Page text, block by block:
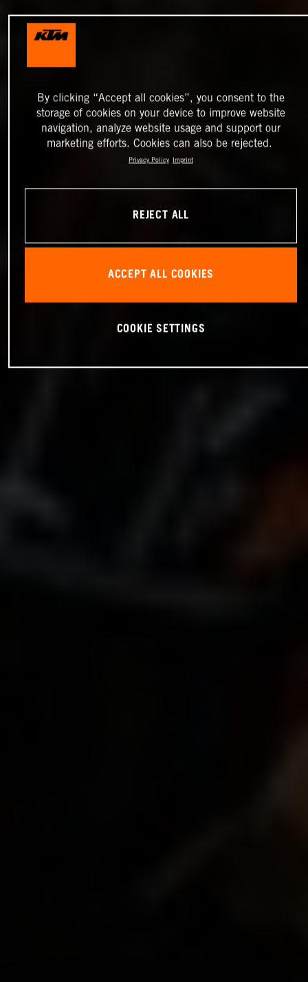
By clicking “Accept all cookies”, you consent to the
storage of cookies on your device to improve website
navigation, analyze website usage and support our
marketing efforts. Cookies can also be rejected.
Privacy Policy Imprint
REJECT ALL
ACCEPT ALL COOKIES
COOKIE SETTINGS